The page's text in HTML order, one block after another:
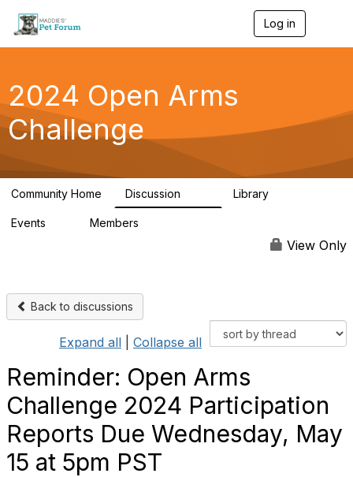
Log in
g
a
2024 Open Arms
Challenge
Community Home Discussion Library
Events Members
View Only
Back to discussions
Expand all Collapse all
Reminder: Open Arms
Challenge 2024 Participation
Reports Due Wednesday, May
15 at 5pm PST